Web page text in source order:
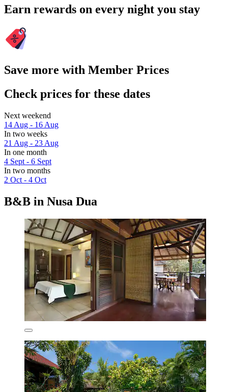
Earn rewards on every night you stay
Save more with Member Prices
Check prices for these dates
Next weekend
14 Aug - 16 Aug
In two weeks
21 Aug - 23 Aug
In one month
4 Sept - 6 Sept
In two months
2 Oct - 4 Oct
B&B in Nusa Dua